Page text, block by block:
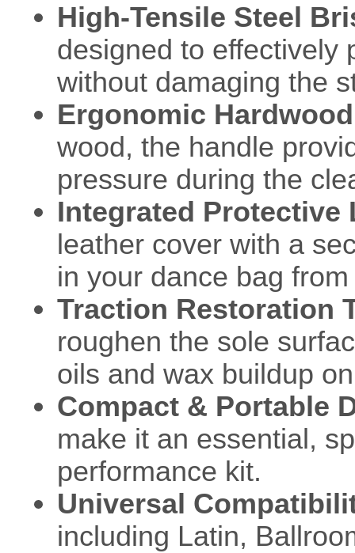
High-Tensile Steel
designed to effectively
without damaging the
Ergonomic
wood, the handle
pressure during the
Integrated Protective
leather cover with a
in your dance bag
Traction Restoration
roughen the sole
oils and wax buildup
Compact & Portable
make it an essential,
performance kit.
Universal
including Latin,